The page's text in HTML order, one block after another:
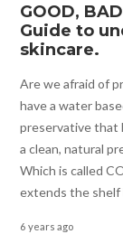
GOOD,
Guide to
skincare.
Are we afraid of
have a water
preservative that
a clean, natural
Which is called
extends the shelf
6 years ago